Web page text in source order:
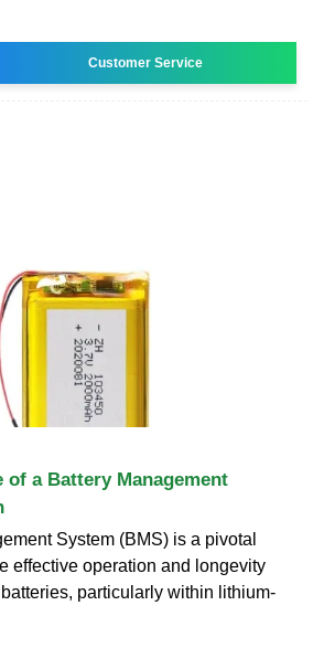
Customer Service
of a Battery Management
System (BMS) is a pivotal
effective operation and longevity
particularly within lithium-